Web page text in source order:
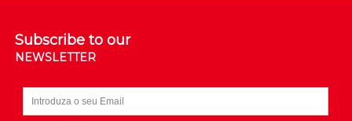
Subscribe to our
NEWSLETTER